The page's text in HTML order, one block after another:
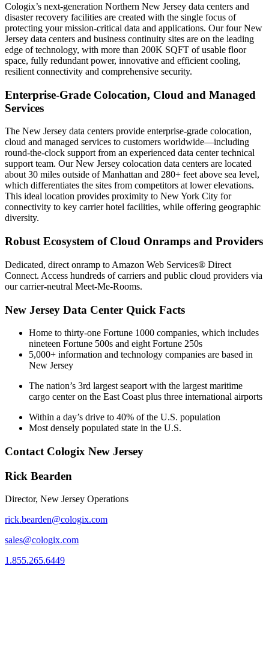
Cologix’s next‐generation Northern New Jersey data centers and
disaster recovery facilities are created with the single focus of
protecting your mission‐critical data and applications. Our four New
Jersey data centers and business continuity sites are on the leading
edge of technology, with more than 200K SQFT of usable floor
space, fully redundant power, innovative and efficient cooling,
resilient connectivity and comprehensive security.
Enterprise‐Grade Colocation, Cloud and Managed
Services
The New Jersey data centers provide enterprise‐grade colocation,
cloud and managed services to customers worldwide—including
round‐the‐clock support from an experienced data center technical
support team. Our New Jersey colocation data centers are located
about 30 miles outside of Manhattan and 280+ feet above sea level,
which differentiates the sites from competitors at lower elevations.
This ideal location provides proximity to New York City for
connectivity to key carrier hotel facilities, while offering geographic
diversity.
Robust Ecosystem of Cloud Onramps and Providers
Dedicated, direct onramp to Amazon Web Services® Direct
Connect. Access hundreds of carriers and public cloud providers via
our carrier-neutral Meet-Me-Rooms.
New Jersey Data Center Quick Facts
Home to thirty-one Fortune 1000 companies, which includes
nineteen Fortune 500s and eight Fortune 250s
5,000+ information and technology companies are based in
New Jersey
The nation’s 3rd largest seaport with the largest maritime
cargo center on the East Coast plus three international airports
Within a day’s drive to 40% of the U.S. population
Most densely populated state in the U.S.
Contact Cologix New Jersey
Rick Bearden
Director, New Jersey Operations
rick.bearden@cologix.com
sales@cologix.com
1.855.265.6449